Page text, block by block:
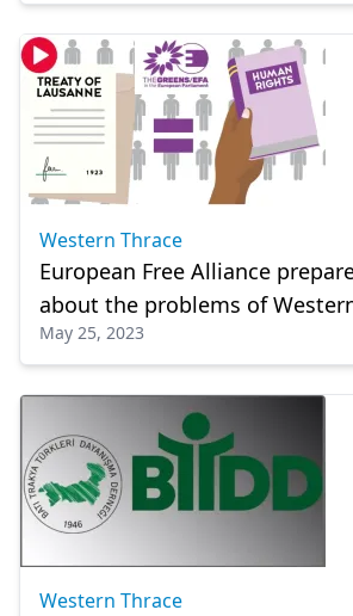
Western Thrace
European Free Alliance
about the problems of
May 25, 2023
Western Thrace